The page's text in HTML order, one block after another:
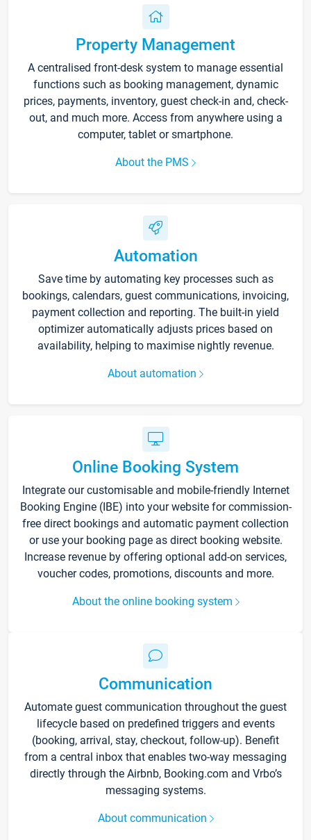
Property Management
A centralised front-desk system to manage essential
functions such as booking management, dynamic
prices, payments, inventory, guest check-in and, check-
out, and much more. Access from anywhere using a
computer, tablet or smartphone.
About the PMS
Automation
Save time by automating key processes such as
bookings, calendars, guest communications, invoicing,
payment collection and reporting. The built-in yield
optimizer automatically adjusts prices based on
availability, helping to maximise nightly revenue.
About automation
Online Booking System
Integrate our customisable and mobile-friendly Internet
Booking Engine (IBE) into your website for commission-
free direct bookings and automatic payment collection
or use your booking page as direct booking website.
Increase revenue by offering optional add-on services,
voucher codes, promotions, discounts and more.
About the online booking system
Communication
Automate guest communication throughout the guest
lifecycle based on predefined triggers and events
(booking, arrival, stay, checkout, follow-up). Benefit
from a central inbox that enables two-way messaging
directly through the Airbnb, Booking.com and Vrbo’s
messaging systems.
About communication